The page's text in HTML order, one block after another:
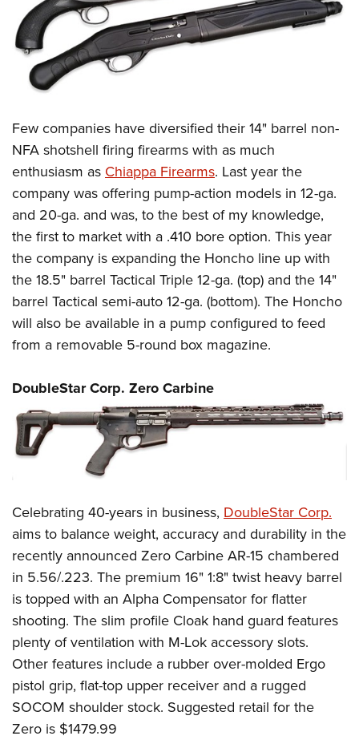
Few companies have diversified their 14" barrel non-
NFA shotshell firing firearms with as much
enthusiasm as Chiappa Firearms. Last year the
company was offering pump-action models in 12-ga.
and 20-ga. and was, to the best of my knowledge,
the first to market with a .410 bore option. This year
the company is expanding the Honcho line up with
the 18.5" barrel Tactical Triple 12-ga. (top) and the 14"
barrel Tactical semi-auto 12-ga. (bottom). The Honcho
will also be available in a pump configured to feed
from a removable 5-round box magazine.
DoubleStar Corp. Zero Carbine
Celebrating 40-years in business, DoubleStar Corp.
aims to balance weight, accuracy and durability in the
recently announced Zero Carbine AR-15 chambered
in 5.56/.223. The premium 16" 1:8" twist heavy barrel
is topped with an Alpha Compensator for flatter
shooting. The slim profile Cloak hand guard features
plenty of ventilation with M-Lok accessory slots.
Other features include a rubber over-molded Ergo
pistol grip, flat-top upper receiver and a rugged
SOCOM shoulder stock. Suggested retail for the
Zero is $1479.99